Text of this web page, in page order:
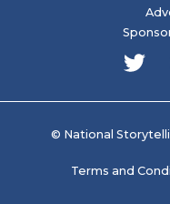
© National
Terms and